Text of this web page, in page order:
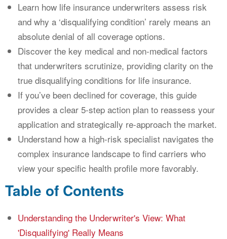
Learn how life insurance underwriters assess risk
and why a ‘disqualifying condition’ rarely means an
absolute denial of all coverage options.
Discover the key medical and non-medical factors
that underwriters scrutinize, providing clarity on the
true disqualifying conditions for life insurance.
If you’ve been declined for coverage, this guide
provides a clear 5-step action plan to reassess your
application and strategically re-approach the market.
Understand how a high-risk specialist navigates the
complex insurance landscape to find carriers who
view your specific health profile more favorably.
Table of Contents
Understanding the Underwriter's View: What
'Disqualifying' Really Means